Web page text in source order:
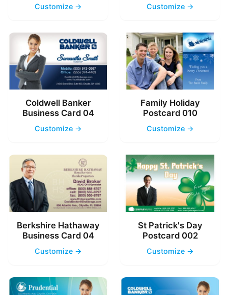
Customize → Customize →
Coldwell Banker
Business Card 04
Customize →
Family Holiday
Postcard 010
Customize →
Berkshire Hathaway
Business Card 04
Customize →
St Patrick's Day
Postcard 002
Customize →